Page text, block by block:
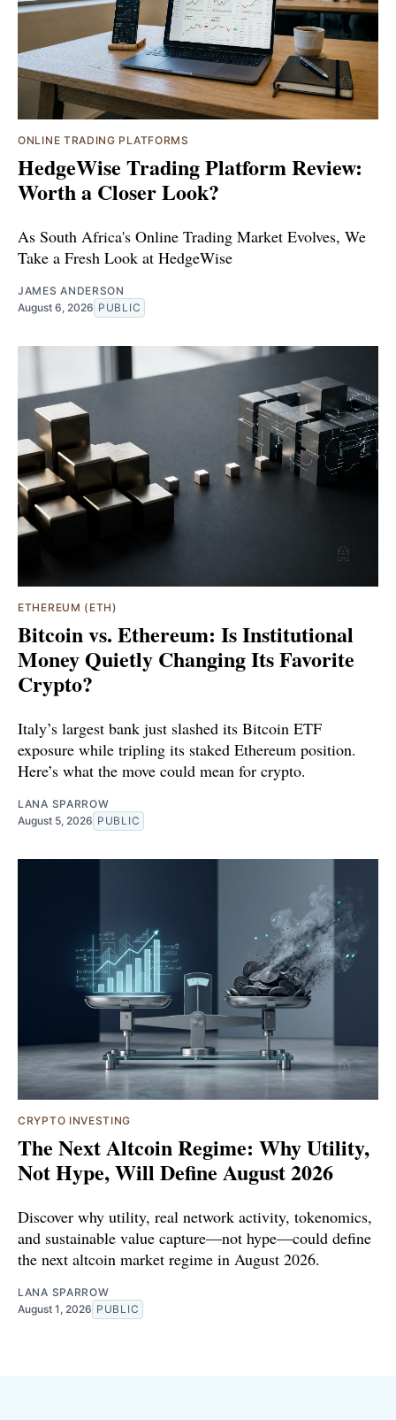
ONLINE TRADING PLATFORMS
HedgeWise Trading Platform Review:
Worth a Closer Look?
As South Africa's Online Trading Market Evolves, We
Take a Fresh Look at HedgeWise
JAMES ANDERSON
August 6, 2026 PUBLIC
ETHEREUM (ETH)
Bitcoin vs. Ethereum: Is Institutional
Money Quietly Changing Its Favorite
Crypto?
Italy’s largest bank just slashed its Bitcoin ETF
exposure while tripling its staked Ethereum position.
Here’s what the move could mean for crypto.
LANA SPARROW
August 5, 2026 PUBLIC
CRYPTO INVESTING
The Next Altcoin Regime: Why Utility,
Not Hype, Will Define August 2026
Discover why utility, real network activity, tokenomics,
and sustainable value capture—not hype—could define
the next altcoin market regime in August 2026.
LANA SPARROW
August 1, 2026 PUBLIC